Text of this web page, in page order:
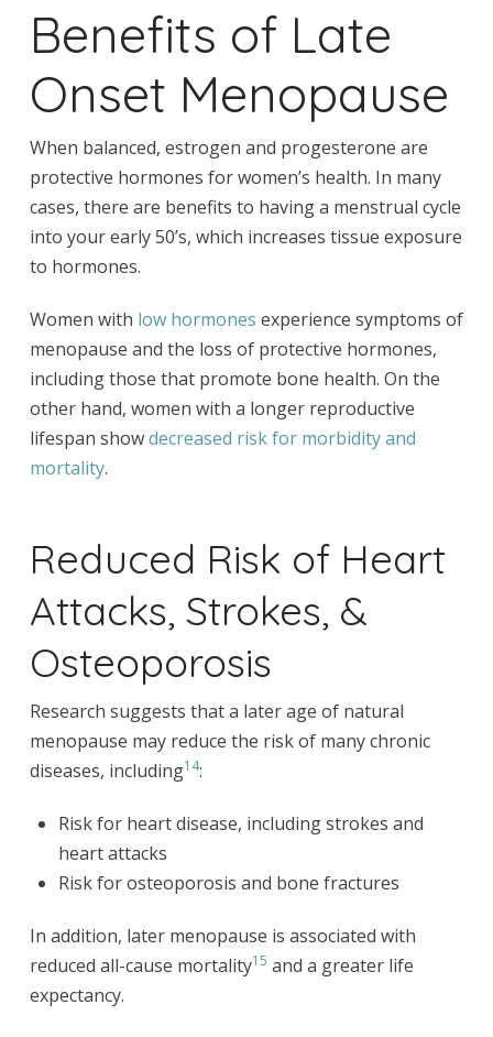
Benefits of Late
Onset Menopause
When balanced, estrogen and progesterone are
protective hormones for women’s health. In many
cases, there are benefits to having a menstrual cycle
into your early 50’s, which increases tissue exposure
to hormones.
Women with low hormones experience symptoms of
menopause and the loss of protective hormones,
including those that promote bone health. On the
other hand, women with a longer reproductive
lifespan showdecreased risk for morbidity and
mortality.
Reduced Risk of Heart
Attacks, Strokes, &
Osteoporosis
Research suggests that a later age of natural
menopause may reduce the risk of many chronic
diseases, including14:
Risk for heart disease, including strokes and
heart attacks
Risk for osteoporosis and bone fractures
In addition, later menopause is associated with
reduced all-cause mortality15 and a greater life
expectancy.